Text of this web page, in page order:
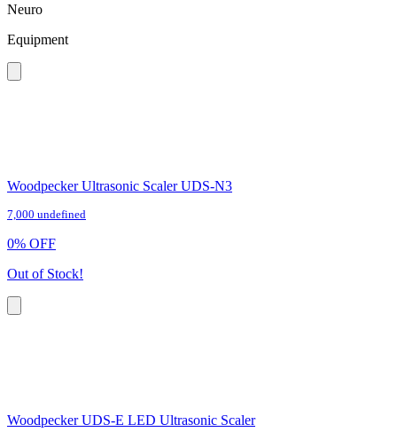
Neuro
Equipment
Woodpecker Ultrasonic Scaler UDS-N3
7,000 undefined
0% OFF
Out of Stock!
Woodpecker UDS-E LED Ultrasonic Scaler